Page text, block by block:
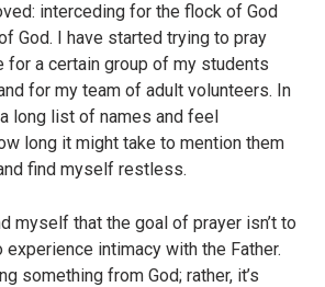
interceding for the flock of God
God. I have started trying to pray
for a certain group of my students
for my team of adult volunteers. In
long list of names and feel
long it might take to mention them
find myself restless.
myself that the goal of prayer isn’t to
experience intimacy with the Father.
something from God; rather, it’s